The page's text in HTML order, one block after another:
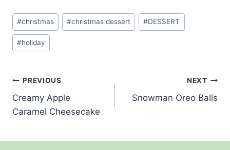
Post
Tags:
#christmas #christmas dessert #DESSERT
#holiday
Post
navigation
PREVIOUS
Creamy Apple
Caramel Cheesecake
NEXT
Snowman Oreo Balls